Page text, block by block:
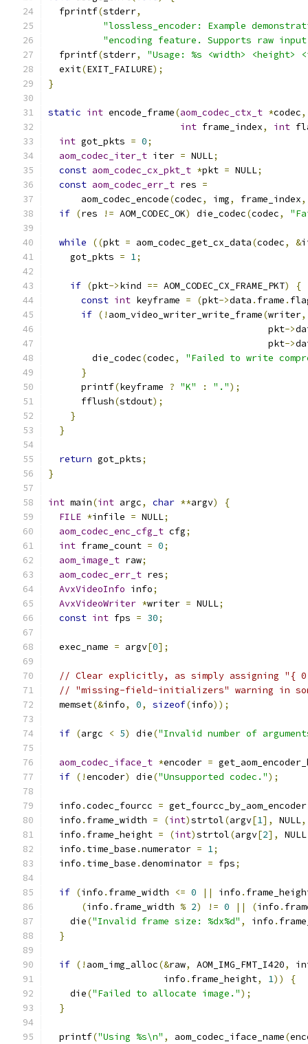
  fprintf
(stderr,
"lossless_encoder: Example
"encoding feature. Supports raw
  fprintf
(stderr,
"Usage: %s <width>
  exit
(EXIT_FAILURE);
}
static int encode_frame(aom_codec_ctx_t *codec,
int frame_index, int
int got_pkts = 0;
aom_codec_iter_t iter = NULL;
const aom_codec_cx_pkt_t *pkt = NULL;
const aom_codec_err_t res =
      aom_codec_encode
(codec, img, frame_index,
if (res != AOM_CODEC_OK) die_codec(codec,
while ((pkt = aom_codec_get_cx_data(codec, &
    got_pkts
= 1;
if (pkt->kind == AOM_CODEC_CX_FRAME_PKT)
{
const int keyframe = (pkt->data . frame .
if (! aom_video_writer_write_frame(writer,
                                        pkt
->
                                        pkt
->
        die_codec
(codec,
"Failed to write
}
      printf
(keyframe ? "K" : ".");
      fflush
(stdout);
}
}
return got_pkts;
}
int main(int argc, char **argv)
{
FILE *infile = NULL;
aom_codec_enc_cfg_t cfg;
int frame_count = 0;
aom_image_t raw;
aom_codec_err_t res;
AvxVideoInfo info;
AvxVideoWriter *writer = NULL;
const int fps = 30;
  exec_name
= argv[0];
// Clear explicitly, as simply assigning "{ 0
// "missing-field-initializers" warning in
  memset
(&info, 0, sizeof(info));
if (argc < 5) die("Invalid number of
aom_codec_iface_t *encoder =
if (!encoder) die("Unsupported codec.");
  info
.codec_fourcc = get_fourcc_by_aom_encoder
  info
. frame_width = (int)strtol(argv[1], NULL,
  info
. frame_height = (int)strtol(argv[2], NULL
  info
. time_base .numerator = 1;
  info
. time_base .denominator = fps;
if (info . frame_width <= 0 || info .
(info . frame_width % 2) != 0 || (info .
    die
("Invalid frame size: %dx%d" , info .
}
if (! aom_img_alloc(&raw, AOM_IMG_FMT_I420,
                     info
. frame_height, 1))
{
    die
("Failed to allocate image.");
}
  printf
("Using %s\n" , aom_codec_iface_name(